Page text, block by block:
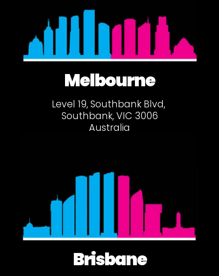
Melbourne
Level 19, Southbank Blvd,
Southbank, VIC 3006
Australia
Brisbane